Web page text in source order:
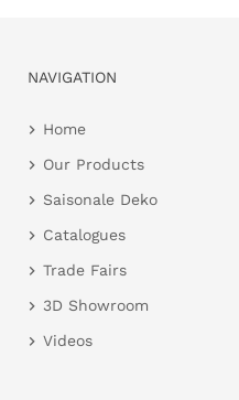
NAVIGATION
Home
Our Products
Saisonale Deko
Catalogues
Trade Fairs
3D Showroom
Videos